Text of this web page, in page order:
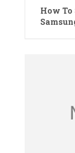
How To